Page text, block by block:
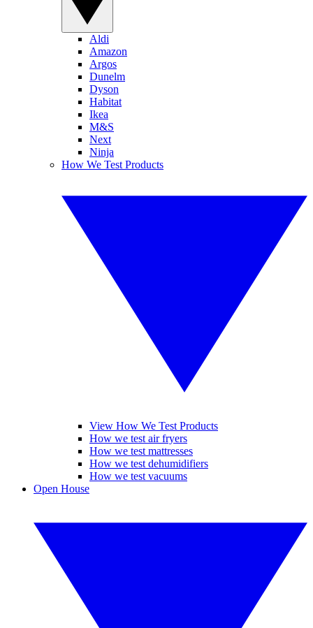
Aldi
Amazon
Argos
Dunelm
Dyson
Habitat
Ikea
M&S
Next
Ninja
How We Test Products
View How We Test Products
How we test air fryers
How we test mattresses
How we test dehumidifiers
How we test vacuums
Open House